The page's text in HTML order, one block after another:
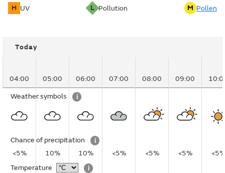
H UV L Pollution M Pollen
Today
04:00 05:00 06:00 07:00 08:00 09:00
Weather symbols i
Chance of precipitation
i
<5%
10% 10% <5% <5% <5%
<5%
Temperature
i